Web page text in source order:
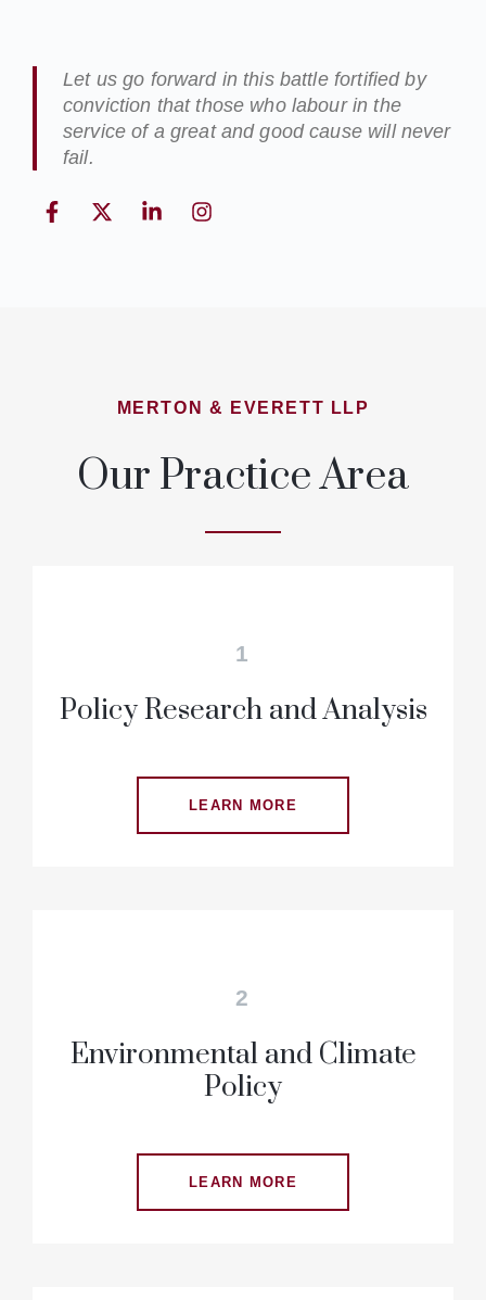
Let us go forward in this battle fortified by
conviction that those who labour in the
service of a great and good cause will never
fail.
MERTON & EVERETT LLP
Our Practice Area
1
Policy Research and Analysis
LEARN MORE
2
Environmental and Climate
Policy
LEARN MORE